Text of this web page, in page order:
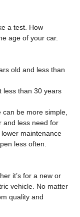
a test. How
age of your car.
old and less than
less than 30 years
be more simple,
and less need for
maintenance
less often.
it’s for a new or
vehicle. No matter
quality and